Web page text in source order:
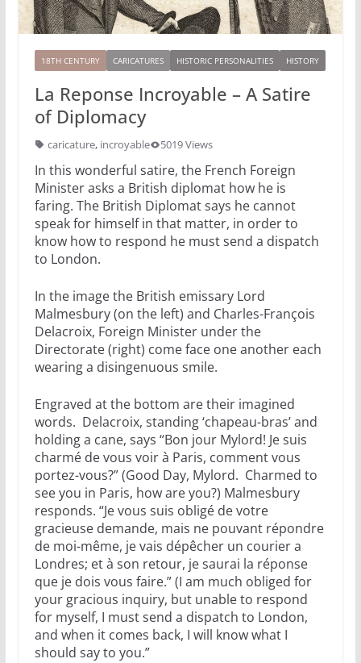
18TH CENTURY CARICATURES HISTORIC PERSONALITIES HISTORY
La Reponse Incroyable – A Satire
of Diplomacy
caricature, incroyable 5019 Views
In this wonderful satire, the French Foreign
Minister asks a British diplomat how he is
faring. The British Diplomat says he cannot
speak for himself in that matter, in order to
know how to respond he must send a dispatch
to London.
In the image the British emissary Lord
Malmesbury (on the left) and Charles-François
Delacroix, Foreign Minister under the
Directorate (right) come face one another each
wearing a disingenuous smile.
Engraved at the bottom are their imagined
words. Delacroix, standing ‘chapeau-bras’ and
holding a cane, says “Bon jour Mylord! Je suis
charmé de vous voir à Paris, comment vous
portez-vous?” (Good Day, Mylord. Charmed to
see you in Paris, how are you?) Malmesbury
responds. “Je vous suis obligé de votre
gracieuse demande, mais ne pouvant répondre
de moi-même, je vais dépêcher un courier a
Londres; et à son retour, je saurai la réponse
que je dois vous faire.” (I am much obliged for
your gracious inquiry, but unable to respond
for myself, I must send a dispatch to London,
and when it comes back, I will know what I
should say to you.”